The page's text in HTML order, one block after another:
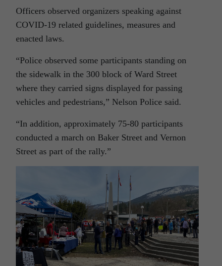
Officers observed organizers speaking against
COVID-19 related guidelines, measures and
enacted laws.
“Police observed some participants standing on
the sidewalk in the 300 block of Ward Street
where they carried signs displayed for passing
vehicles and pedestrians,” Nelson Police said.
“In addition, approximately 75-80 participants
conducted a march on Baker Street and Vernon
Street as part of the rally.”